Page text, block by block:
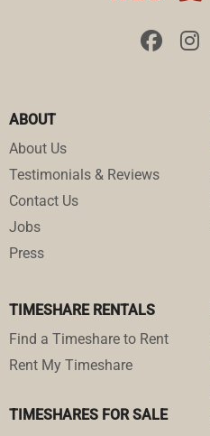
ABOUT
About Us
Testimonials & Reviews
Contact Us
Jobs
Press
TIMESHARE RENTALS
Find a Timeshare to Rent
Rent My Timeshare
TIMESHARES FOR SALE